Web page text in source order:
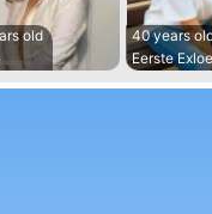
old
40 years
Eerste